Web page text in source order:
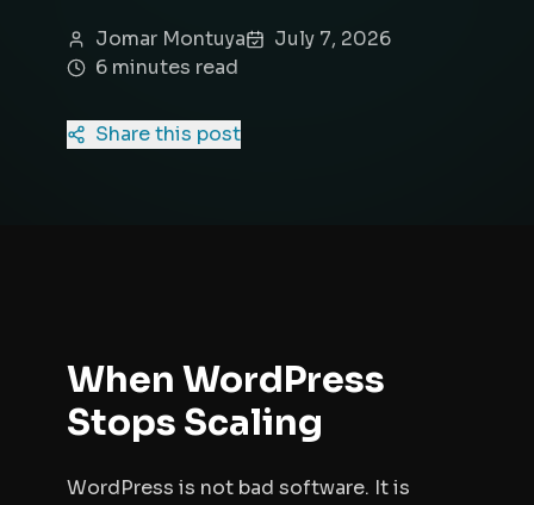
Jomar Montuya
July 7, 2026
6 minutes read
Share this post
When WordPress
Stops Scaling
WordPress is not bad software. It is